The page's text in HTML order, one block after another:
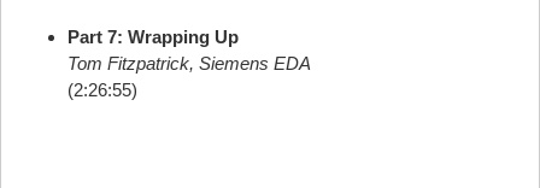
Part 7: Wrapping Up
Tom Fitzpatrick, Siemens EDA
(2:26:55)